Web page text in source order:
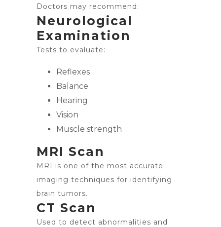
Doctors may recommend:
Neurological
Examination
Tests to evaluate:
Reflexes
Balance
Hearing
Vision
Muscle strength
MRI Scan
MRI is one of the most accurate
imaging techniques for identifying
brain tumors.
CT Scan
Used to detect abnormalities and